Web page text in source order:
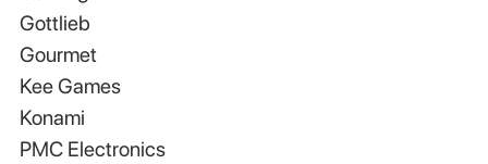
Gottlieb
Gourmet
Kee Games
Konami
PMC Electronics